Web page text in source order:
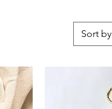
Sort by